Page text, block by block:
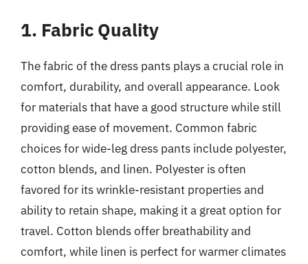
1. Fabric Quality
The fabric of the dress pants plays a crucial role in
comfort, durability, and overall appearance. Look
for materials that have a good structure while still
providing ease of movement. Common fabric
choices for wide-leg dress pants include polyester,
cotton blends, and linen. Polyester is often
favored for its wrinkle-resistant properties and
ability to retain shape, making it a great option for
travel. Cotton blends offer breathability and
comfort, while linen is perfect for warmer climates